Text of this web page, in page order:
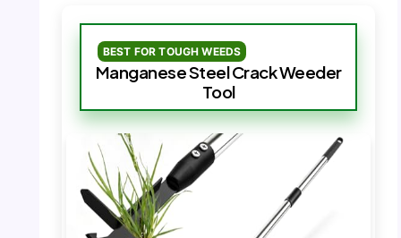
BEST FOR TOUGH WEEDS
Manganese Steel Crack Weeder
Tool